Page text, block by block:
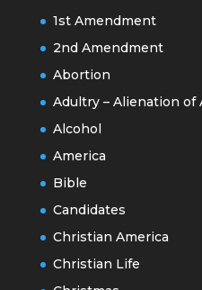
1st Amendment
2nd Amendment
Abortion
Adultry – Alienation of
Alcohol
America
Bible
Candidates
Christian America
Christian Life